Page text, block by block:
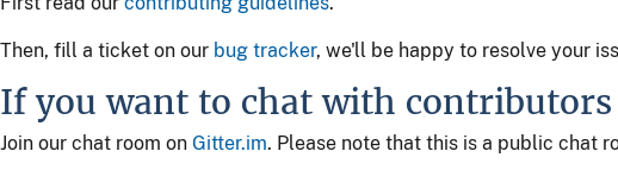
Then, fill a ticket on our bug tracker, we'll be happy to resolve your
If you want to chat with contributors
Join our chat room on Gitter.im. Please note that this is a public chat